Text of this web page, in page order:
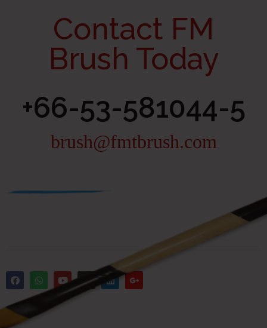
Contact FM
Brush Today
+66-53-581044-5
brush@fmtbrush.com